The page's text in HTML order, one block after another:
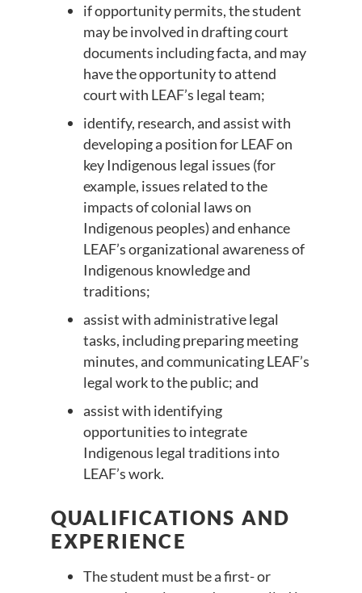
if opportunity permits, the student
may be involved in drafting court
documents including facta, and may
have the opportunity to attend
court with LEAF’s legal team;
identify, research, and assist with
developing a position for LEAF on
key Indigenous legal issues (for
example, issues related to the
impacts of colonial laws on
Indigenous peoples) and enhance
LEAF’s organizational awareness of
Indigenous knowledge and
traditions;
assist with administrative legal
tasks, including preparing meeting
minutes, and communicating LEAF’s
legal work to the public; and
assist with identifying
opportunities to integrate
Indigenous legal traditions into
LEAF’s work.
QUALIFICATIONS AND
EXPERIENCE
The student must be a first- or